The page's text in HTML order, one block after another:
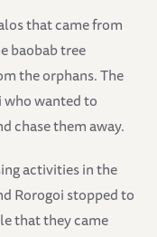
that came from
baobab tree
the orphans. The
who wanted to
chase them away.
activities in the
Rorogoi stopped to
that they came